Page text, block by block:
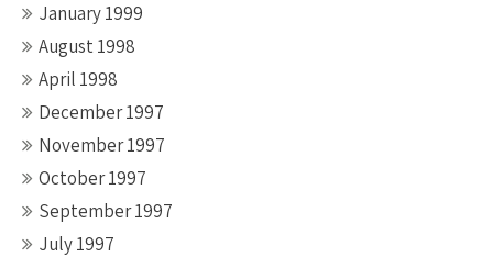
January 1999
August 1998
April 1998
December 1997
November 1997
October 1997
September 1997
July 1997